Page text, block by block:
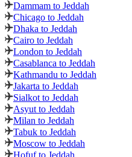
Dammam to Jeddah
Chicago to Jeddah
Dhaka to Jeddah
Cairo to Jeddah
London to Jeddah
Casablanca to Jeddah
Kathmandu to Jeddah
Jakarta to Jeddah
Sialkot to Jeddah
Asyut to Jeddah
Milan to Jeddah
Tabuk to Jeddah
Moscow to Jeddah